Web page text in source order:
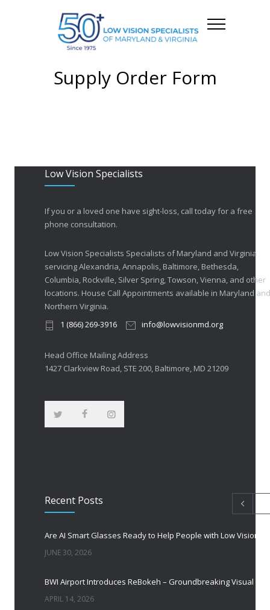
Supply Order Form
Low Vision Specialists
If you or a loved one have sight-loss, call today for a free
phone consultation.
Low Vision Specialists Specialists of Maryland and Virginia
servicing Alexandria, Annapolis, Baltimore, Bethesda,
Columbia, Rockville, Silver Spring, Towson, Vienna, and other
locations. House Call Appointments available in Maryland and
Northern Virginia.
1 (866) 269-3916
info@lowvisionmd.org
Head Office Mailing Address
1427 Clarkview Road, STE 200, Baltimore, MD 21209
Recent Posts
Are AI Smart Glasses Ready to Help People with Low Vision?
JUNE 30, 2026
APRIL 14, 2026